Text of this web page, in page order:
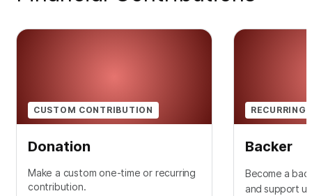
CUSTOM CONTRIBUTION
Donation
Make a custom one-time or recurring
contribution.
RECURRING
Backer
Become a
and support us